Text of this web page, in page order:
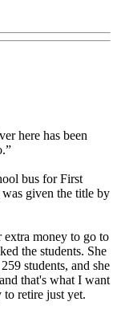
here has been
bus for First
given the title by
money to go to
the students. She
students, and she
that's what I want
to retire just yet.